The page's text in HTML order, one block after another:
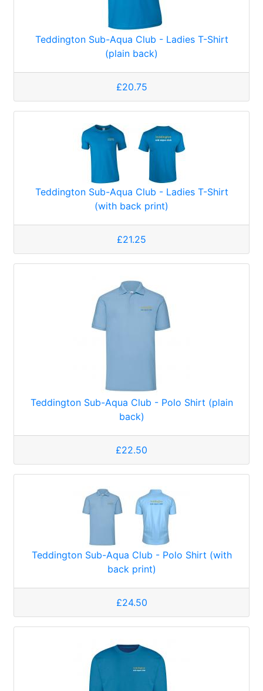
Teddington Sub-Aqua Club - Ladies T-Shirt
(plain back)
£20.75
Teddington Sub-Aqua Club - Ladies T-Shirt
(with back print)
£21.25
Teddington Sub-Aqua Club - Polo Shirt (plain
back)
£22.50
Teddington Sub-Aqua Club - Polo Shirt (with
back print)
£24.50